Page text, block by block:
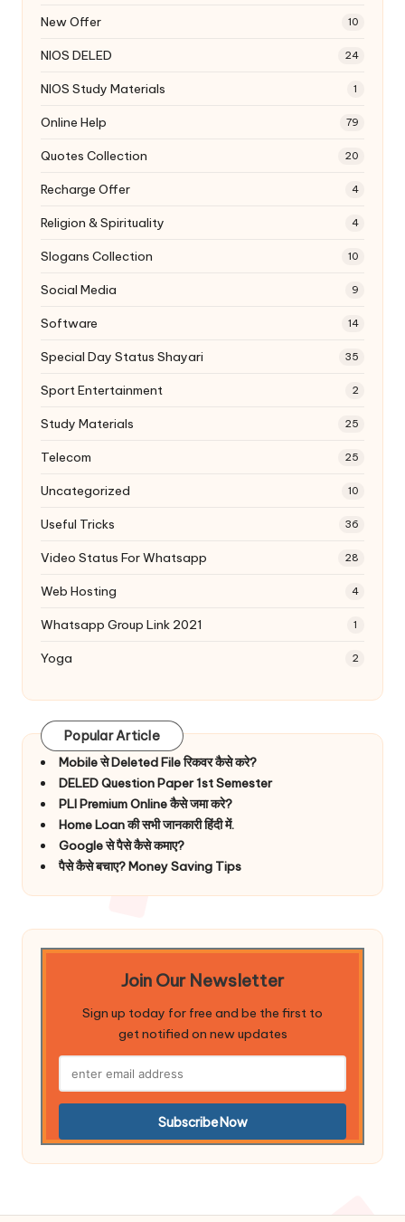
New Offer 10
NIOS DELED 24
NIOS Study Materials 1
Online Help 79
Quotes Collection 20
Recharge Offer 4
Religion & Spirituality 4
Slogans Collection 10
Social Media 9
Software 14
Special Day Status Shayari 35
Sport Entertainment 2
Study Materials 25
Telecom 25
Uncategorized 10
Useful Tricks 36
Video Status For Whatsapp 28
Web Hosting 4
Whatsapp Group Link 2021 1
Yoga 2
Popular Article
Mobile से Deleted File रिकवर कैसे करे?
DELED Question Paper 1st Semester
PLI Premium Online कैसे जमा करे?
Home Loan की सभी जानकारी हिंदी में.
Google से पैसे कैसे कमाए?
पैसे कैसे बचाए? Money Saving Tips
Join Our Newsletter
Sign up today for free and be the first to
get notified on new updates